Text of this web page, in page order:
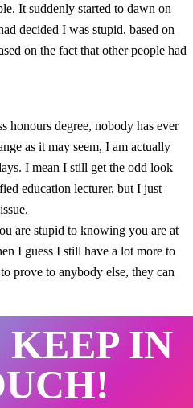
It suddenly started to dawn on
decided I was stupid, based on
on the fact that other people had
honours degree, nobody has ever
as it may seem, I am actually
I mean I still get the odd look
education lecturer, but I just
are stupid to knowing you are at
I guess I still have a lot more to
prove to anybody else, they can
KEEP IN